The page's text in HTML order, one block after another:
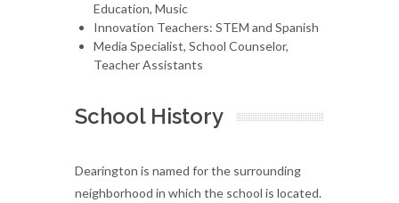
Education, Music
Innovation Teachers: STEM and Spanish
Media Specialist, School Counselor,
Teacher Assistants
School History
Dearington is named for the surrounding
neighborhood in which the school is located.